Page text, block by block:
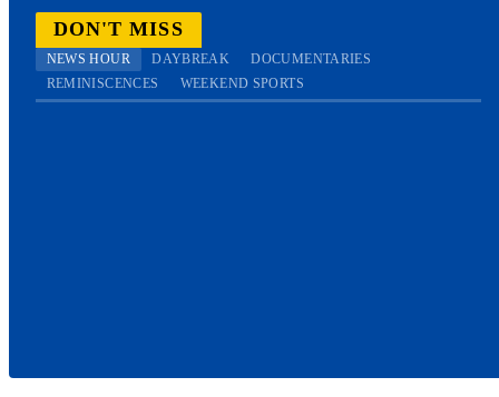
DON'T MISS
NEWS HOUR DAYBREAK
DOCUMENTARIES
REMINISCENCES
WEEKEND SPORTS